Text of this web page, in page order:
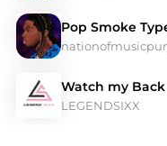
Pop Smoke
Watch my Back
LEGENDSIXX